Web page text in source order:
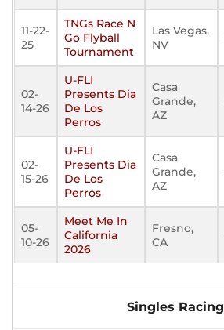
11-22-
25
TNGs Race N
Go Flyball
Tournament
Las Vegas,
NV
02-
14-26
U-FLI
Presents Dia
De Los
Perros
Casa
Grande,
AZ
02-
15-26
U-FLI
Presents Dia
De Los
Perros
Casa
Grande,
AZ
05-
10-26
Meet Me In
California
2026
Fresno,
CA
Singles Racing